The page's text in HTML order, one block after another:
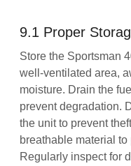
9.1 Proper
Store the Sportsman
well-ventilated area,
moisture. Drain the
prevent degradation.
the unit to prevent
breathable material
Regularly inspect for